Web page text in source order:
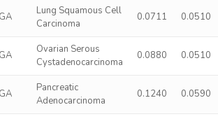
Lung Squamous Cell
Carcinoma
0.0711 0.0510
Ovarian Serous
Cystadenocarcinoma
0.0880 0.0510
Pancreatic
Adenocarcinoma
0.1240 0.0590